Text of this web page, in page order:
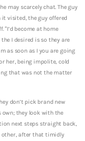
may scarcely chat. The guy
it visited, the guy offered
“I’d become at home
I desired is so they are
as soon as I you are going
her, being impolite, cold
that was not the matter
don’t pick brand new
own; they look with the
next steps straight back,
other, after that timidly